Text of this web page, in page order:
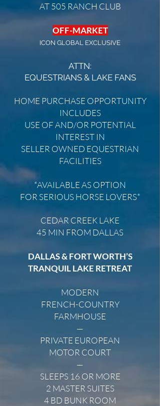
AT 505 RANCH CLUB
OFF-MARKET
ICON GLOBAL EXCLUSIVE
ATTN:
EQUESTRIANS & LAKE FANS
HOME PURCHASE OPPORTUNITY
INCLUDES
USE OF AND/OR POTENTIAL
INTEREST IN
SELLER OWNED EQUESTRIAN
FACILITIES
*AVAILABLE AS OPTION
FOR SERIOUS HORSE LOVERS*
CEDAR CREEK LAKE
45 MIN FROM DALLAS
DALLAS & FORT WORTH’S
TRANQUIL LAKE RETREAT
MODERN
FRENCH-COUNTRY
FARMHOUSE
—
PRIVATE EUROPEAN
MOTOR COURT
—
SLEEPS 16 OR MORE
2 MASTER SUITES
4 BD BUNK ROOM